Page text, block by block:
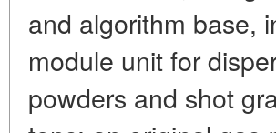
and algorithm base,
module unit for
powders and shot